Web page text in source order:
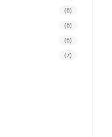
(6)
(6)
(6)
(7)